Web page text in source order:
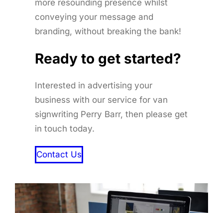
more resounding presence whilst
conveying your message and
branding, without breaking the bank!
Ready to get started?
Interested in advertising your
business with our service for van
signwriting Perry Barr, then please get
in touch today.
Contact Us